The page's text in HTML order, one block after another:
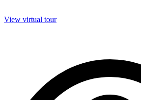
View virtual tour